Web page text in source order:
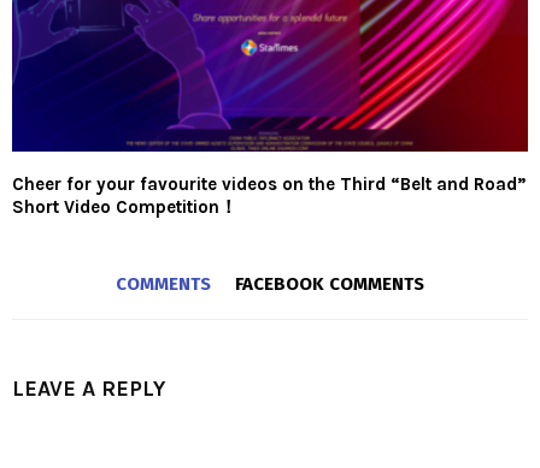
Cheer for your favourite videos on the Third “Belt and Road”
Short Video Competition！
COMMENTS FACEBOOK COMMENTS
LEAVE A REPLY